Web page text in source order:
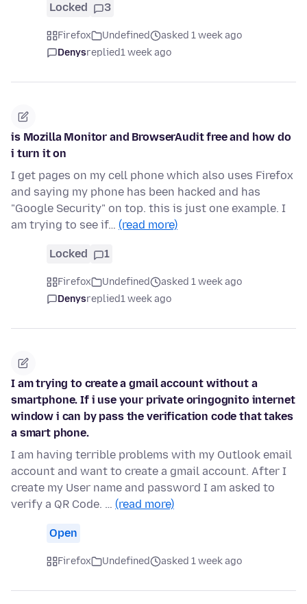
Locked 3
Firefox Undefined
asked 1 week ago
Denysreplied1 week ago
is Mozilla Monitor and BrowserAudit free and how do
i turn it on
I get pages on my cell phone which also uses Firefox
and saying my phone has been hacked and has
"Google Security" on top. this is just one example. I
am trying to see if… (read more)
Locked 1
Firefox Undefined
asked 1 week ago
Denysreplied1 week ago
I am trying to create a gmail account without a
smartphone. If i use your private oringognito internet
window i can by pass the verification code that takes
a smart phone.
I am having terrible problems with my Outlook email
account and want to create a gmail account. After I
create my User name and password I am asked to
verify a QR Code. … (read more)
Open
Firefox Undefined asked 1 week ago